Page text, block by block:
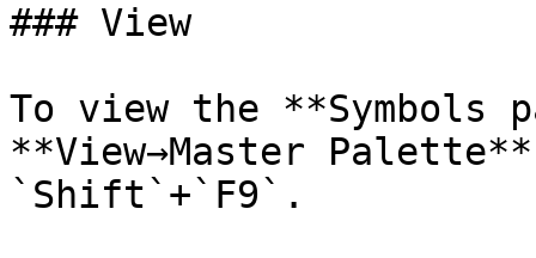
### View
To view the
**View→Master
`Shift`+`F9`.